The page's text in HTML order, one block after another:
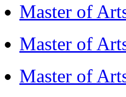
Master of
Master of
Master of